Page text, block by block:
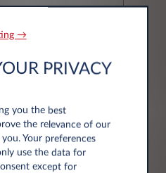
→
PRIVACY
you the best
the relevance of our
Your preferences
use the data for
except for